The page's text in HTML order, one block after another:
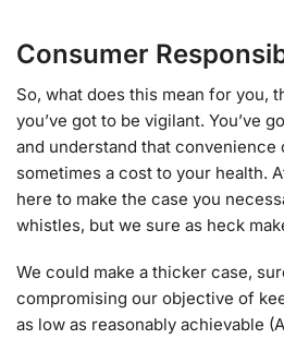
Consumer
So, what does this mean for you,
you’ve got to be vigilant. You’ve
and understand that
sometimes a cost to your health.
here to make the case you
whistles, but we sure as heck
We could make a thicker case,
compromising our objective of
as low as reasonably achievable